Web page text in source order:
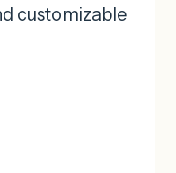
customizable